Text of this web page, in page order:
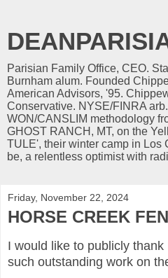
Parisian Family Office, CEO.
Burnham alum. Founded
American Advisors, '95.
Conservative. NYSE/FINRA
WON/CANSLIM methodology
GHOST RANCH, MT, on the
TULE', their winter camp in Los
be, a relentless optimist with
Friday, November 22, 2024
HORSE CREEK
I would like to publicly
such outstanding work on